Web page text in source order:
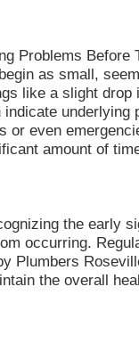
Problems Before
as small,
like a slight
or even
amount of
the early
occurring.
Plumbers
the overall